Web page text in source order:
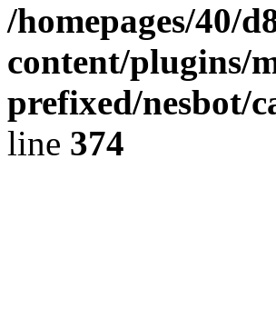
/homepages/40/
content/plugins/
prefixed/nesbot/
line 374